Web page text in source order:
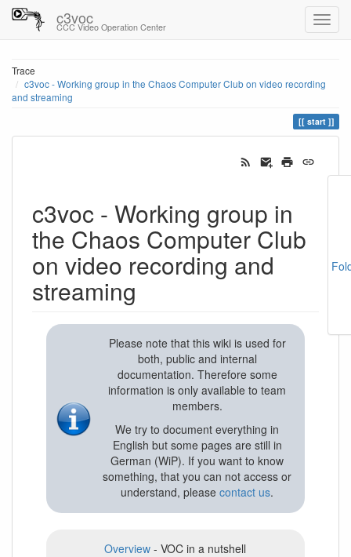
c3voc
CCC Video Operation Center
Trace
c3voc - Working group in the Chaos Computer Club on video recording
and streaming
start
c3voc - Working group in
the Chaos Computer Club
on video recording and
streaming
Please note that this wiki is used for
both, public and internal
documentation. Therefore some
information is only available to team
members.
We try to document everything in
English but some pages are still in
German (WiP). If you want to know
something, that you can not access or
understand, pleasecontact us.
Overview - VOC in a nutshell